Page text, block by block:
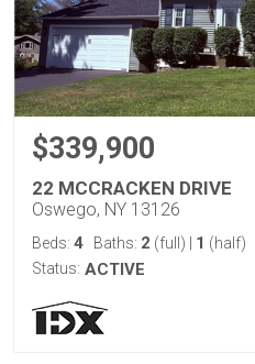
$339,900
22 MCCRACKEN DRIVE
Oswego, NY 13126
Beds: 4 Baths: 2 (full) 1 (half)
Status: ACTIVE